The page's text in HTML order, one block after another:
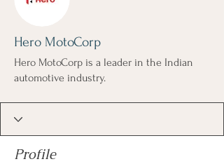
Hero MotoCorp
Hero MotoCorp is a leader in the Indian
automotive industry.
Profile